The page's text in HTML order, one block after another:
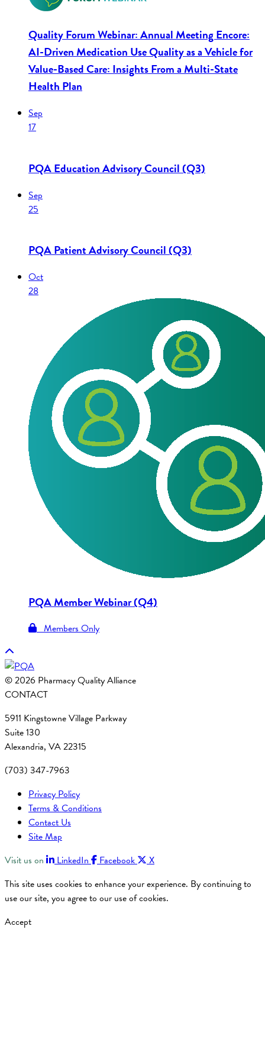
Quality Forum Webinar: Annual Meeting Encore:
AI-Driven Medication Use Quality as a Vehicle for
Value-Based Care: Insights From a Multi-State
Health Plan
Sep
17
PQA Education Advisory Council (Q3)
Sep
25
PQA Patient Advisory Council (Q3)
Oct
28
PQA Member Webinar (Q4)
Members Only
© 2026 Pharmacy Quality Alliance
CONTACT
5911 Kingstowne Village Parkway
Suite 130
Alexandria, VA 22315
(703) 347-7963
Privacy Policy
Terms & Conditions
Contact Us
Site Map
Visit us on
LinkedIn Facebook
X
This site uses cookies to enhance your experience. By continuing to
use our site, you agree to our use of cookies.
Accept